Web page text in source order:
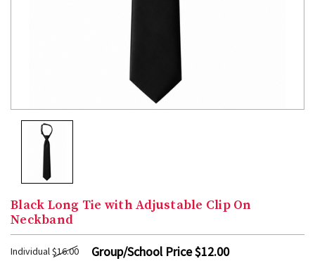
Black Long Tie with Adjustable Clip On
Neckband
Individual$16.00 Group/School Price$12.00